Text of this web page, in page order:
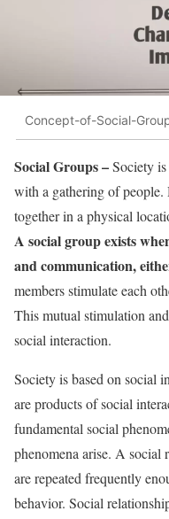
Concept-of-Social-
Social Groups –Society
with a gathering of
together in a physical
A social group exists
and communication,
members stimulate each
This mutual stimulation
social interaction.
Society is based on social
are products of social
fundamental social
phenomena arise. A social
are repeated frequently
behavior. Social